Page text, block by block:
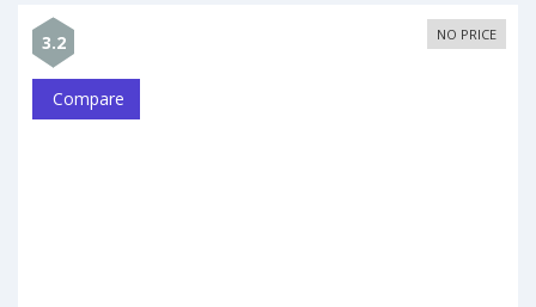
3.2 NO PRICE
Compare